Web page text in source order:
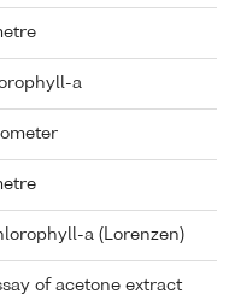
a
a (Lorenzen)
of acetone extract